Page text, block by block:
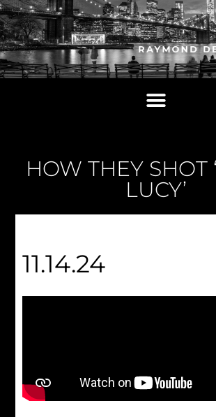
HOW THEY SHOT
LUCY’
11.14.24